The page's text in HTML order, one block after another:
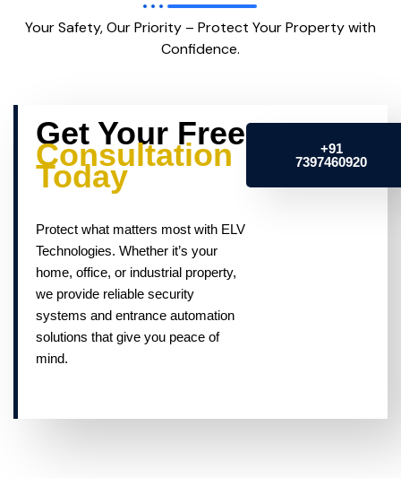
Your Safety, Our Priority – Protect Your Property with
Confidence.
Get Your Free
Consultation
Today
Protect what matters most with ELV
Technologies. Whether it’s your
home, office, or industrial property,
we provide reliable security
systems and entrance automation
solutions that give you peace of
mind.
+91
7397460920